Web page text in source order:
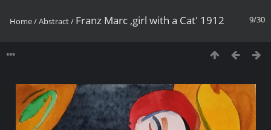
9/30
Home/Abstract/ Franz Marc ,girl with a Cat' 1912